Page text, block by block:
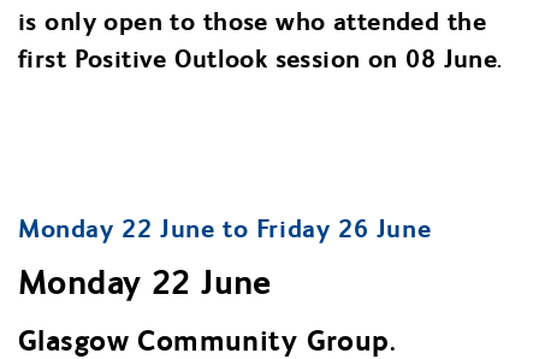
is only open to those who attended the
first Positive Outlook session on 08 June.
Monday 22 June to Friday 26 June
Monday 22 June
Glasgow Community Group.